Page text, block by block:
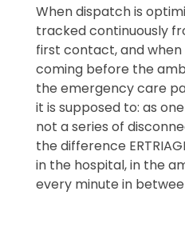
When dispatch is
tracked continuously
first contact, and when
coming before the
the emergency care
it is supposed to: as
not a series of
the difference
in the hospital, in the
every minute in